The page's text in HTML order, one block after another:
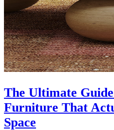
The Ultimate
Furniture That
Space